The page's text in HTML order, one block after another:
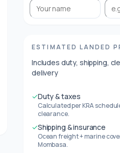
ESTIMATED LANDED
Includes duty, shipping,
delivery
✓Duty & taxes
Calculated per KRA
clearance.
✓Shipping & insurance
Ocean freight + marine
Mombasa.